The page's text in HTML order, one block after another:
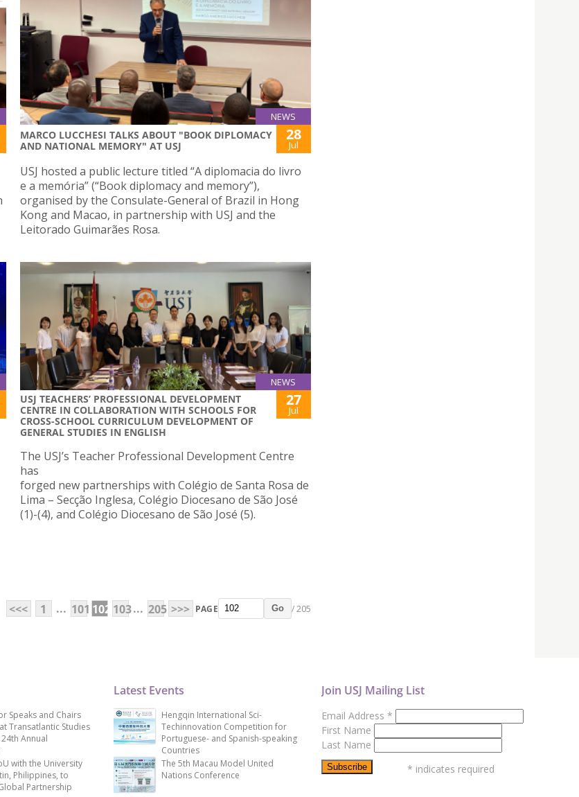
NEWS
MARCO LUCCHESI TALKS ABOUT "BOOK DIPLOMACY
AND NATIONAL MEMORY" AT USJ
28
Jul
USJ hosted a public lecture titled “A diplomacia do livro
e a memória” (“Book diplomacy and memory”),
organised by the Consulate-General of Brazil in Hong
Kong and Macao, in partnership with USJ and the
Leitorado Guimarães Rosa.
NEWS
USJ TEACHERS’ PROFESSIONAL DEVELOPMENT
CENTRE IN COLLABORATION WITH SCHOOLS FOR
CROSS-SCHOOL CURRICULUM DEVELOPMENT OF
GENERAL STUDIES IN ENGLISH
27
Jul
The USJ’s Teacher Professional Development Centre
has
forged new partnerships with Colégio de Santa Rosa de
Lima – Secção Inglesa, Colégio Diocesano de São José
(1)-(4), and Colégio Diocesano de São José (5).
<<< 1 ... 101 102 103... 205 >>> PAGE Go / 205
Speaks and Chairs
Transatlantic Studies
Annual
with the University
Philippines, to
Partnership
Latest Events
Hengqin International Sci-
Techinnovation Competition for
Portuguese- and Spanish-speaking
Countries
The 5th Macau Model United
Nations Conference
Join USJ Mailing List
Email Address *
First Name
Last Name
* indicates required